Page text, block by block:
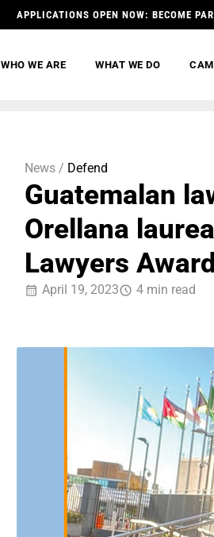
APPLICATIONS OPEN NOW: BECOME
WHO WE ARE WHAT WE DO
News / Defend
Guatemalan
Orellana
Lawyers
April 19, 2023 4 min read